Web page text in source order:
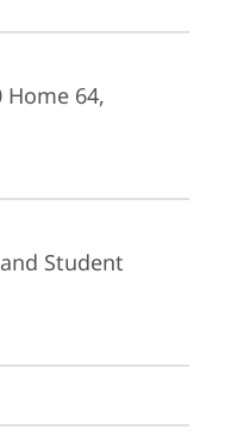
Home 64,
Student